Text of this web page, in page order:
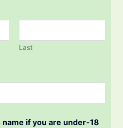
Last
name if you are under-18